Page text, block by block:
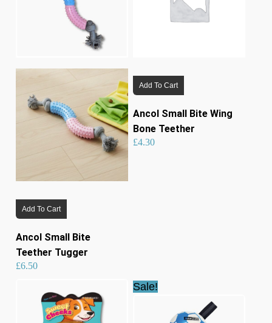
Add To Cart
Ancol Small Bite
Teether Tugger
£6.50
Add To Cart
Ancol Small Bite Wing
Bone Teether
£4.30
Sale!